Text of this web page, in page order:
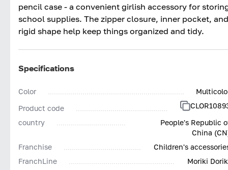
pencil case - a convenient girlish accessory for
school supplies. The zipper closure, inner pocket, and
rigid shape help keep things organized and tidy.
Specifications
Color
Product code
country
People's Republic
China
Franchise
Children's
FranchLine
Moriki